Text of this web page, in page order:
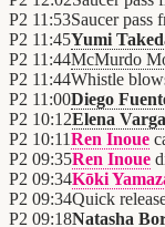
P2 11:53Saucer pass
P2 11:45Yumi
P2 11:44McMurdo
P2 11:44Whistle
P2 11:00Diego
P2 10:12Elena Varga
P2 10:11Ren Inoue
P2 09:35Ren Inoue
P2 09:34Kōki
P2 09:34Quick
P2 09:18Natasha